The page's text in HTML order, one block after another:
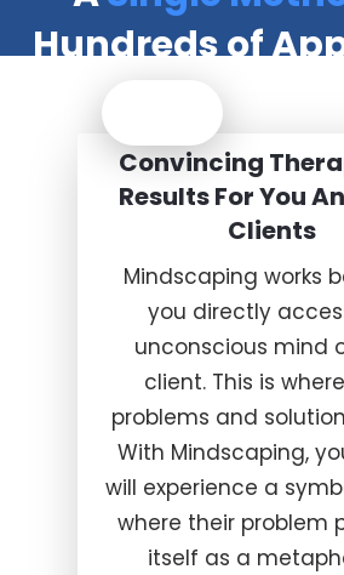
Hundreds of
Convincing
Results For You
Clients
Mindscaping works
you directly
unconscious mind
client. This is
problems and
With Mindscaping,
will experience a
where their problem
itself as a